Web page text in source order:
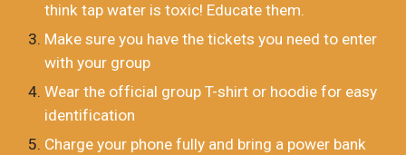
think tap water is toxic! Educate them.
Make sure you have the tickets you need to enter
with your group
Wear the official group T-shirt or hoodie for easy
identification
Charge your phone fully and bring a power bank